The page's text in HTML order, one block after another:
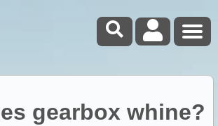
gearbox whine?